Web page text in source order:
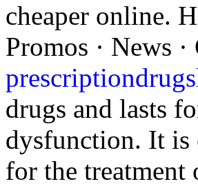
cheaper online.
Promos · News
drugs and lasts
dysfunction. It is
for the treatment